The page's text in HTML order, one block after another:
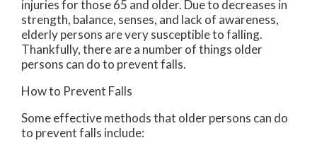
injuries for those 65 and older. Due to decreases in
strength, balance, senses, and lack of awareness,
elderly persons are very susceptible to falling.
Thankfully, there are a number of things older
persons can do to prevent falls.
How to Prevent Falls
Some effective methods that older persons can do
to prevent falls include: